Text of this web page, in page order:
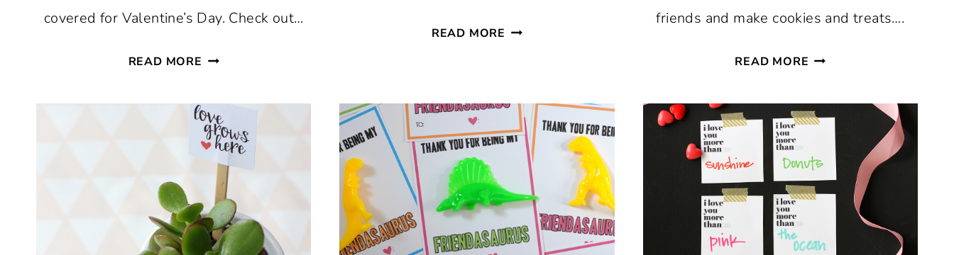
covered for Valentine’s Day. Check out…
READ MORE FAVORITE
VALENTINES
READ MORE DIY
CLAY
BOWLS
friends and make cookies and treats….
READ MORE DIY
TREAT
BAGS